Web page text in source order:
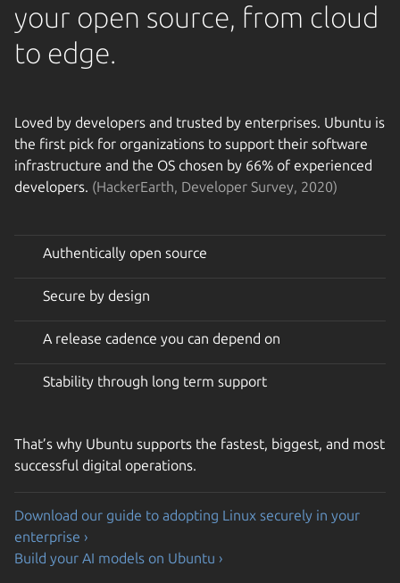
your open source, from cloud
to edge.
Loved by developers and trusted by enterprises. Ubuntu is
the first pick for organizations to support their software
infrastructure and the OS chosen by 66% of experienced
developers. (HackerEarth, Developer Survey, 2020)
Authentically open source
Secure by design
A release cadence you can depend on
Stability through long term support
That’s why Ubuntu supports the fastest, biggest, and most
successful digital operations.
Download our guide to adopting Linux securely in your
enterprise ›
Build your AI models on Ubuntu ›